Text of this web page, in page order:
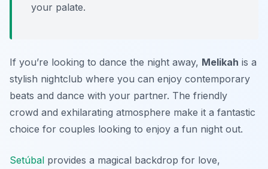
your palate.
If you’re looking to dance the night away, Melikah is a
stylish nightclub where you can enjoy contemporary
beats and dance with your partner. The friendly
crowd and exhilarating atmosphere make it a fantastic
choice for couples looking to enjoy a fun night out.
Setúbal provides a magical backdrop for love,